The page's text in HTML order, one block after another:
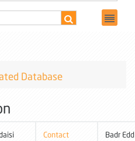
Database
Contact
Badr